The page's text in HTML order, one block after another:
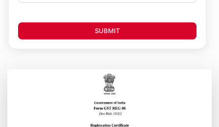
SUBMIT